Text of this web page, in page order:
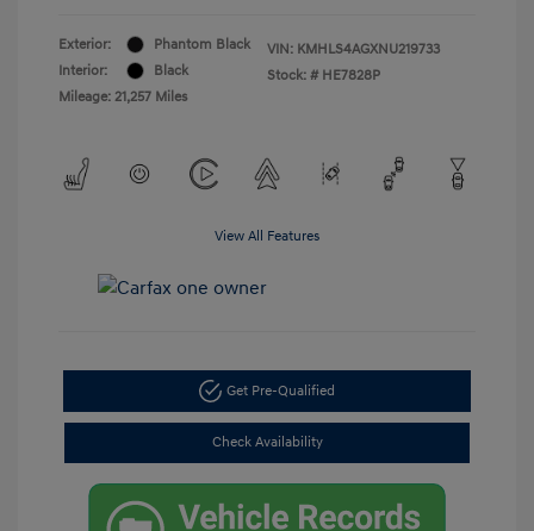
Exterior:
Phantom Black
Interior:
Black
Mileage: 21,257 Miles
VIN: KMHLS4AGXNU219733
Stock: # HE7828P
View All Features
Get Pre-Qualified
Check Availability